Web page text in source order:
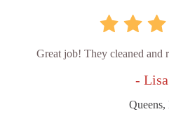
Great job! They cleaned and
-